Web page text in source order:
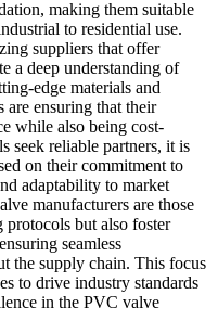
making them suitable
to residential use.
suppliers that offer
a deep understanding of
edge materials and
are ensuring that their
while also being cost-
seek reliable partners, it is
on their commitment to
adaptability to market
manufacturers are those
protocols but also foster
seamless
the supply chain. This focus
to drive industry standards
in the PVC valve